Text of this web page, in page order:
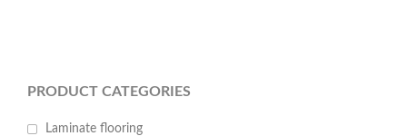
PRODUCT CATEGORIES
Laminate flooring